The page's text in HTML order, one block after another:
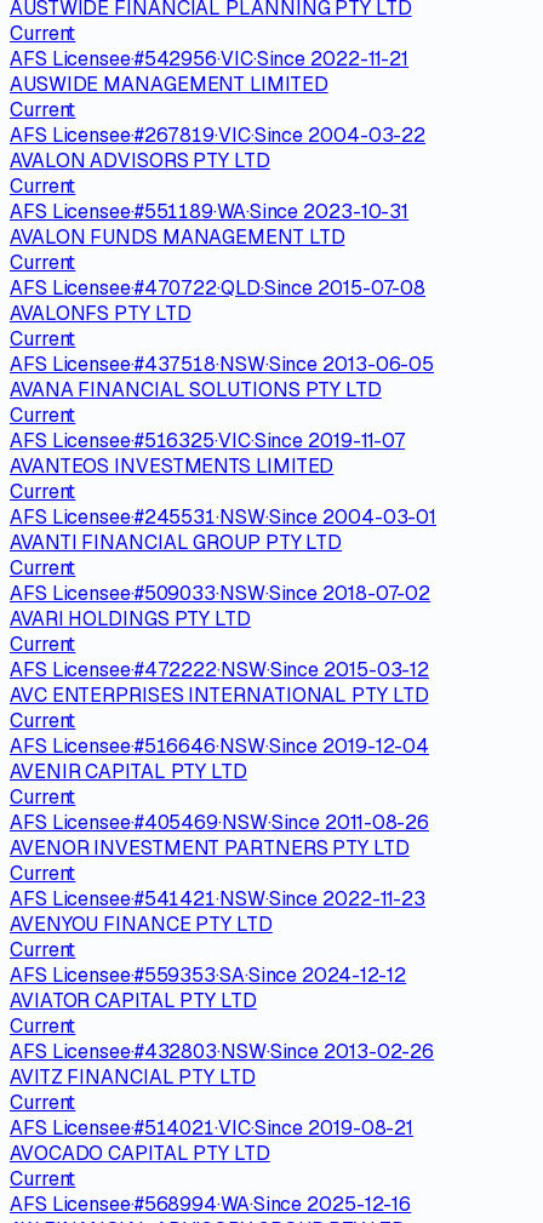
AUSTWIDE FINANCIAL PLANNING PTY LTD
Current
AFS Licensee·#542956·VIC·Since 2022-11-21
AUSWIDE MANAGEMENT LIMITED
Current
AFS Licensee·#267819·VIC·Since 2004-03-22
AVALON ADVISORS PTY LTD
Current
AFS Licensee·#551189·WA·Since 2023-10-31
AVALON FUNDS MANAGEMENT LTD
Current
AFS Licensee·#470722·QLD·Since 2015-07-08
AVALONFS PTY LTD
Current
AFS Licensee·#437518·NSW·Since 2013-06-05
AVANA FINANCIAL SOLUTIONS PTY LTD
Current
AFS Licensee·#516325·VIC·Since 2019-11-07
AVANTEOS INVESTMENTS LIMITED
Current
AFS Licensee·#245531·NSW·Since 2004-03-01
AVANTI FINANCIAL GROUP PTY LTD
Current
AFS Licensee·#509033·NSW·Since 2018-07-02
AVARI HOLDINGS PTY LTD
Current
AFS Licensee·#472222·NSW·Since 2015-03-12
AVC ENTERPRISES INTERNATIONAL PTY LTD
Current
AFS Licensee·#516646·NSW·Since 2019-12-04
AVENIR CAPITAL PTY LTD
Current
AFS Licensee·#405469·NSW·Since 2011-08-26
AVENOR INVESTMENT PARTNERS PTY LTD
Current
AFS Licensee·#541421·NSW·Since 2022-11-23
AVENYOU FINANCE PTY LTD
Current
AFS Licensee·#559353·SA·Since 2024-12-12
AVIATOR CAPITAL PTY LTD
Current
AFS Licensee·#432803·NSW·Since 2013-02-26
AVITZ FINANCIAL PTY LTD
Current
AFS Licensee·#514021·VIC·Since 2019-08-21
AVOCADO CAPITAL PTY LTD
Current
AFS Licensee·#568994·WA·Since 2025-12-16